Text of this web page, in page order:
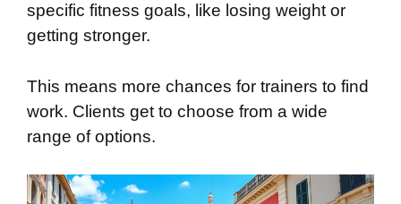
specific fitness goals, like losing weight or
getting stronger.
This means more chances for trainers to find
work. Clients get to choose from a wide
range of options.